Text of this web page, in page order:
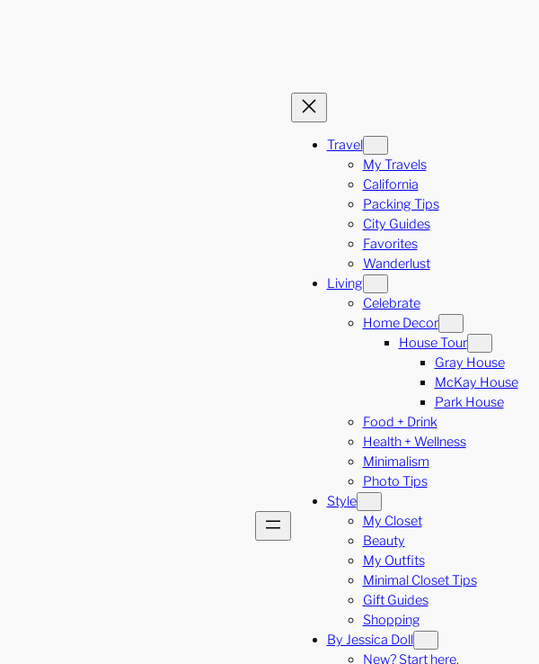
Travel
My Travels
California
Packing Tips
City Guides
Favorites
Wanderlust
Living
Celebrate
Home Decor
House Tour
Gray House
McKay House
Park House
Food + Drink
Health + Wellness
Minimalism
Photo Tips
Style
My Closet
Beauty
My Outfits
Minimal Closet Tips
Gift Guides
Shopping
By Jessica Doll
New? Start here.